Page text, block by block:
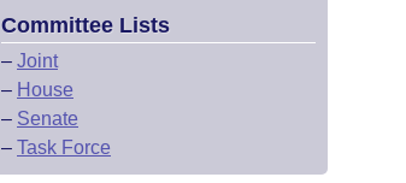
Committee Lists
– Joint
– House
– Senate
– Task Force